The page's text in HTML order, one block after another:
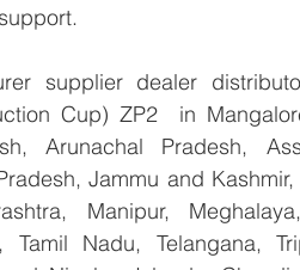
supplier dealer
Cup) ZP2  in
Arunachal Pradesh,
Jammu and
Manipur,
Tamil Nadu, Telangana,